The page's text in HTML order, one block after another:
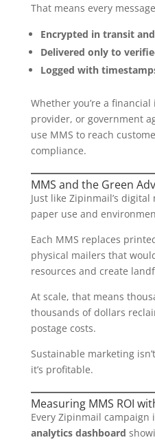
That means every
Encrypted in transit
Delivered only to
Logged with
Whether you’re a
provider, or government
use MMS to reach
compliance.
MMS and the Green
Just like Zipinmail’s
paper use and
Each MMS replaces
physical mailers that
resources and create
At scale, that means
thousands of dollars
postage costs.
Sustainable marketing
it’s profitable.
Measuring MMS ROI
Every Zipinmail campaign
analytics dashboard